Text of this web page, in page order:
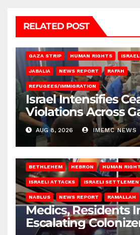
RELATED POST
GAZA STRIP HUMAN RIGHTS
JABALIA NEWS REPORT RAFAH
REFUGEES/IMMIGRATION
Israel Intensifies
Violations Across
AUG 8, 2026 IMEMC NEWS
BETHLEHEM HEBRON HUMAN
ISRAELI ATTACKS ISRAELI
NABLUS NEWS REPORT RAMALLAH
Medics, Residents
Escalating